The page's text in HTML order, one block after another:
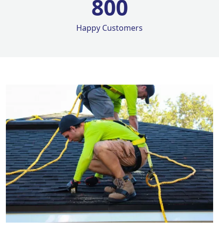
800
Happy Customers